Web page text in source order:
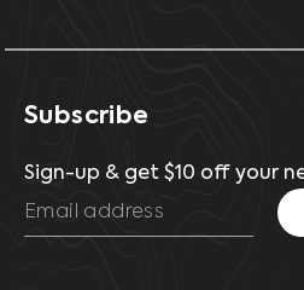
Subscribe
Sign-up & get $10 off your